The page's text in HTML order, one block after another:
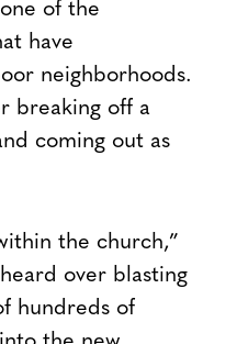
of the
have
neighborhoods.
breaking off a
coming out as
the church,”
over blasting
hundreds of